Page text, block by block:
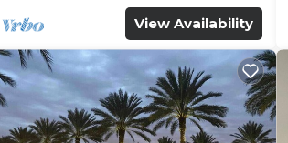
View Availability